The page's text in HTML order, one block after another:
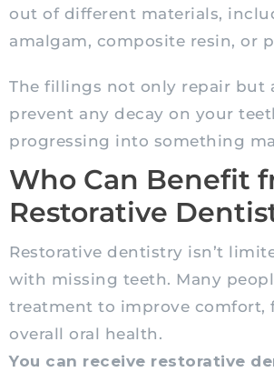
out of different materials,
amalgam, composite resin, or
The fillings not only repair but
prevent any decay on your
progressing into something
Who Can Benefit
Restorative
Restorative dentistry isn’t
with missing teeth. Many
treatment to improve comfort,
overall oral health.
You can receive restorative